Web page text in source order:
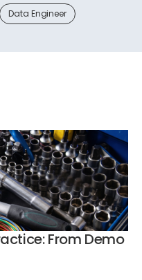
Data Engineer
From Demo